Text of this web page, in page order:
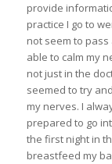
provide
practice I go to
not seem to
able to calm my
not just in the
seemed to try
my nerves. I
prepared to go
the first night in
breastfeed my